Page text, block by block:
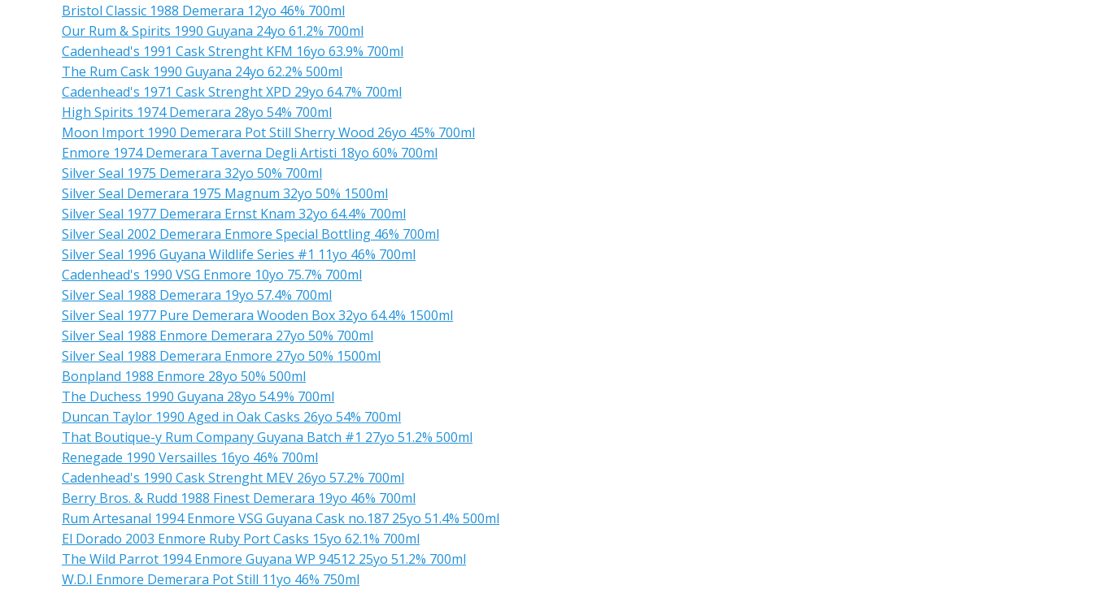
Bristol Classic 1988 Demerara 12yo 46% 700ml
Our Rum & Spirits 1990 Guyana 24yo 61.2% 700ml
Cadenhead's 1991 Cask Strenght KFM 16yo 63.9% 700ml
The Rum Cask 1990 Guyana 24yo 62.2% 500ml
Cadenhead's 1971 Cask Strenght XPD 29yo 64.7% 700ml
High Spirits 1974 Demerara 28yo 54% 700ml
Moon Import 1990 Demerara Pot Still Sherry Wood 26yo 45% 700ml
Enmore 1974 Demerara Taverna Degli Artisti 18yo 60% 700ml
Silver Seal 1975 Demerara 32yo 50% 700ml
Silver Seal Demerara 1975 Magnum 32yo 50% 1500ml
Silver Seal 1977 Demerara Ernst Knam 32yo 64.4% 700ml
Silver Seal 2002 Demerara Enmore Special Bottling 46% 700ml
Silver Seal 1996 Guyana Wildlife Series #1 11yo 46% 700ml
Cadenhead's 1990 VSG Enmore 10yo 75.7% 700ml
Silver Seal 1988 Demerara 19yo 57.4% 700ml
Silver Seal 1977 Pure Demerara Wooden Box 32yo 64.4% 1500ml
Silver Seal 1988 Enmore Demerara 27yo 50% 700ml
Silver Seal 1988 Demerara Enmore 27yo 50% 1500ml
Bonpland 1988 Enmore 28yo 50% 500ml
The Duchess 1990 Guyana 28yo 54.9% 700ml
Duncan Taylor 1990 Aged in Oak Casks 26yo 54% 700ml
That Boutique-y Rum Company Guyana Batch #1 27yo 51.2% 500ml
Renegade 1990 Versailles 16yo 46% 700ml
Cadenhead's 1990 Cask Strenght MEV 26yo 57.2% 700ml
Berry Bros. & Rudd 1988 Finest Demerara 19yo 46% 700ml
Rum Artesanal 1994 Enmore VSG Guyana Cask no.187 25yo 51.4% 500ml
El Dorado 2003 Enmore Ruby Port Casks 15yo 62.1% 700ml
The Wild Parrot 1994 Enmore Guyana WP 94512 25yo 51.2% 700ml
W.D.I Enmore Demerara Pot Still 11yo 46% 750ml